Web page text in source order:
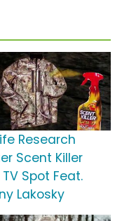
Research
Scent Killer
Spot Feat.
Lakosky